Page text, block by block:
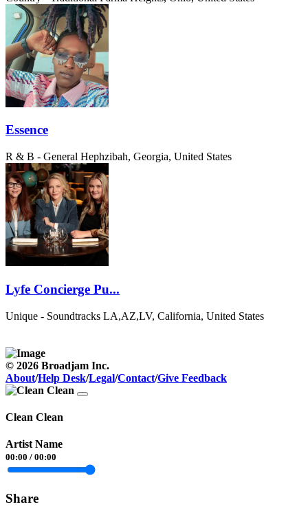
Essence
R & B - General Hephzibah, Georgia, United States
Lyfe Concierge Pu...
Unique - Soundtracks LA,AZ,LV, California, United States
© 2026 Broadjam Inc.
About/Help Desk/Legal/Contact/Give Feedback
Clean Clean
Artist Name
00:00 / 00:00
Share